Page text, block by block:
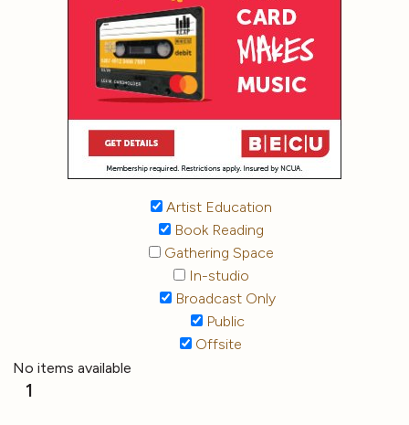
Artist Education
Book Reading
Gathering Space
In-studio
Broadcast Only
Public
Offsite
No items available
1